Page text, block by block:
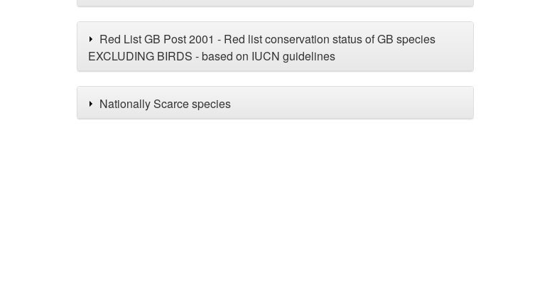
Red List GB Post 2001 - Red list conservation status of GB species
EXCLUDING BIRDS - based on IUCN guidelines
Nationally Scarce species